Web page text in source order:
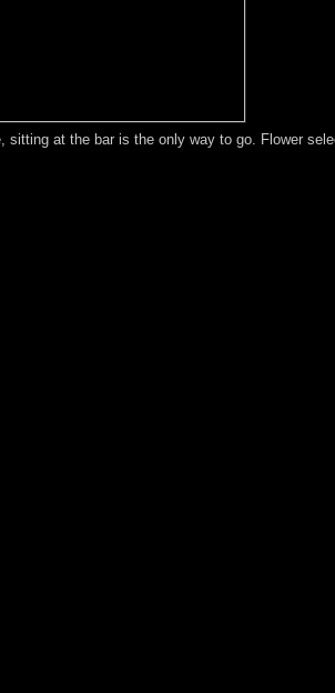
at the bar is the only way to go. Flower